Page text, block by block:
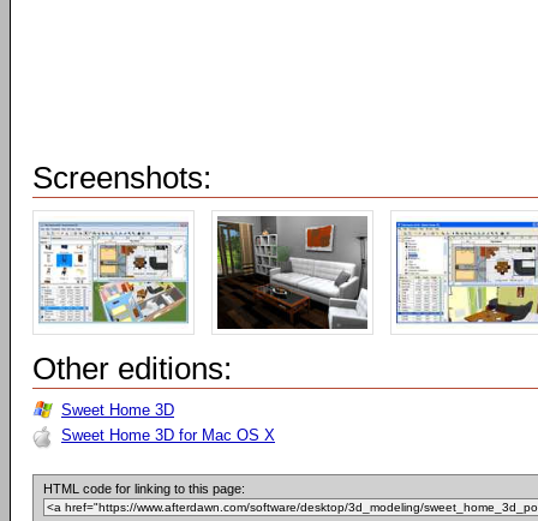
Screenshots:
Other editions:
Sweet Home 3D
Sweet Home 3D for Mac OS X
HTML code for linking to this page: